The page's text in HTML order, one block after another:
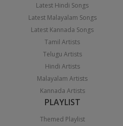
Latest Hindi Songs
Latest Malayalam Songs
Latest Kannada Songs
Tamil Artists
Telugu Artists
Hindi Artists
Malayalam Artists
Kannada Artists
PLAYLIST
Themed Playlist